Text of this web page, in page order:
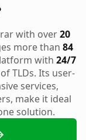
with over20
more than 84
with 24/7
TLDs. Its user-
services,
make it ideal
solution.